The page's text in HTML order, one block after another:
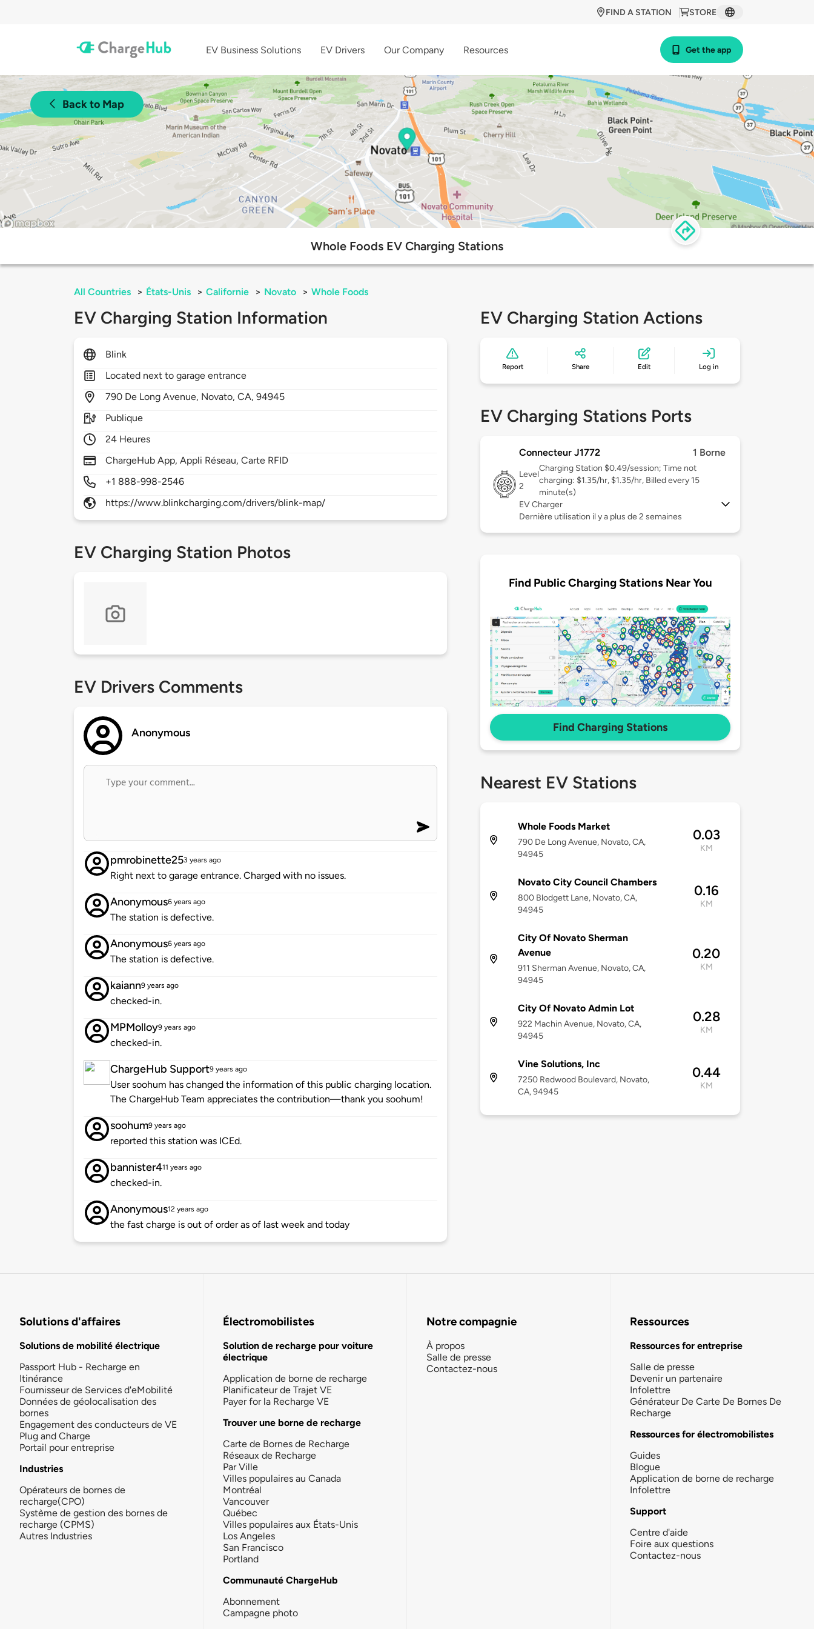
STORE
FIND A STATION
EV Business Solutions EV Drivers Our Company Resources Get the app
Back to Map
Whole Foods EV Charging Stations
All Countries > États-Unis > Californie > Novato > Whole Foods
EV Charging Station Information
Blink
Located next to garage entrance
790 De Long Avenue, Novato,CA,94945
Publique
24 Heures
ChargeHub App, Appli Réseau, Carte RFID
+1 888-998-2546
https://www.blinkcharging.com/drivers/blink-map/
EV Charging Station Photos
EV Drivers Comments
Anonymous
pmrobinette253 years ago
Right next to garage entrance. Charged with no issues.
Anonymous6 years ago
The station is defective.
Anonymous6 years ago
The station is defective.
kaiann9 years ago
checked-in.
MPMolloy9 years ago
checked-in.
ChargeHub Support9 years ago
User soohum has changed the information of this public charging location.
The ChargeHub Team appreciates the contribution—thank you soohum!
soohum9 years ago
reported this station was ICEd.
bannister411 years ago
checked-in.
Anonymous12 years ago
the fast charge is out of order as of last week and today
EV Charging Station Actions
Report Share Edit Log in
EV Charging Stations Ports
Connecteur J1772 1 Borne
Level
2
Charging Station $0.49/session; Time not
charging: $1.35/hr, $1.35/hr, Billed every 15
minute(s)
EV Charger
Dernière utilisation il y a plus de 2 semaines
Find Public Charging Stations Near You
Find Charging Stations
Nearest EV Stations
Whole Foods Market
790 De Long Avenue, Novato, CA,
94945
0.03
KM
Novato City Council Chambers
800 Blodgett Lane, Novato, CA,
94945
0.16
KM
City Of Novato Sherman
Avenue
911 Sherman Avenue, Novato, CA,
94945
0.20
KM
City Of Novato Admin Lot
922 Machin Avenue, Novato, CA,
94945
0.28
KM
Vine Solutions, Inc
7250 Redwood Boulevard, Novato,
CA, 94945
0.44
KM
Solutions d'affaires
Solutions de mobilité électrique
Passport Hub - Recharge en
Itinérance
Fournisseur de Services d'eMobilité
Données de géolocalisation des
bornes
Engagement des conducteurs de VE
Plug and Charge
Portail pour entreprise
Industries
Opérateurs de bornes de
recharge(CPO)
Système de gestion des bornes de
recharge (CPMS)
Autres Industries
Électromobilistes
Solution de recharge pour voiture
électrique
Application de borne de recharge
Planificateur de Trajet VE
Payer for la Recharge VE
Trouver une borne de recharge
Carte de Bornes de Recharge
Réseaux de Recharge
Par Ville
Villes populaires au Canada
Montréal
Vancouver
Québec
Villes populaires aux États-Unis
Los Angeles
San Francisco
Portland
Communauté ChargeHub
Abonnement
Campagne photo
Notre compagnie
À propos
Salle de presse
Contactez-nous
Ressources
Ressources for entreprise
Salle de presse
Devenir un partenaire
Infolettre
Générateur De Carte De Bornes De
Recharge
Ressources for électromobilistes
Guides
Blogue
Application de borne de recharge
Infolettre
Support
Centre d'aide
Foire aux questions
Contactez-nous